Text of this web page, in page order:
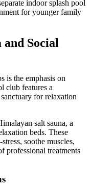
indoor splash pool
for younger family
Social
is the emphasis on
club features a
for relaxation
salt sauna, a
beds. These
soothe muscles,
professional treatments